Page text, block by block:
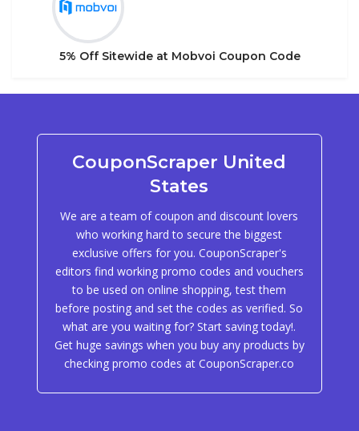
5% Off Sitewide at Mobvoi Coupon Code
CouponScraper United
States
We are a team of coupon and discount lovers
who working hard to secure the biggest
exclusive offers for you. CouponScraper's
editors find working promo codes and vouchers
to be used on online shopping, test them
before posting and set the codes as verified. So
what are you waiting for? Start saving today!.
Get huge savings when you buy any products by
checking promo codes at CouponScraper.co